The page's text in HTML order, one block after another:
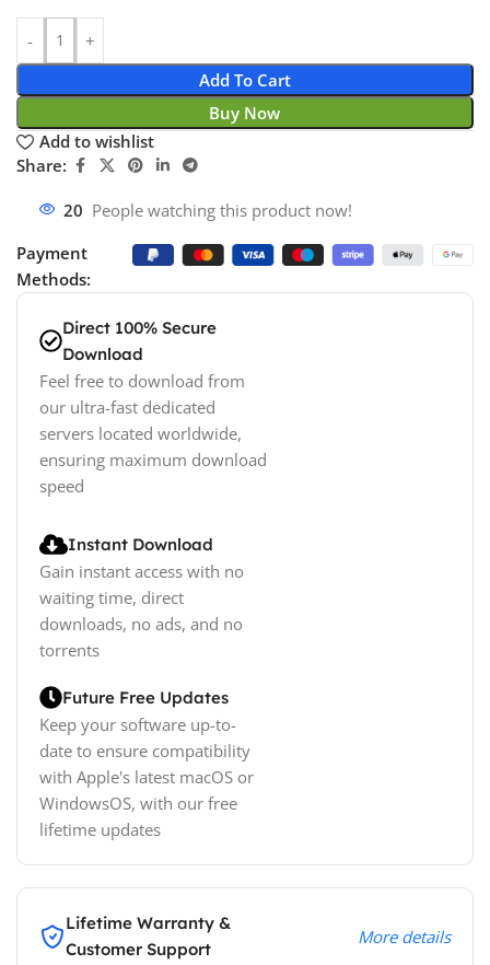
Add To Cart
Buy Now
Add to wishlist
Share:
20 People watching this product now!
Payment
Methods:
Direct 100% Secure
Download
Feel free to download from
our ultra-fast dedicated
servers located worldwide,
ensuring maximum download
speed
Instant Download
Gain instant access with no
waiting time, direct
downloads, no ads, and no
torrents
Future Free Updates
Keep your software up-to-
date to ensure compatibility
with Apple's latest macOS or
WindowsOS, with our free
lifetime updates
Lifetime Warranty &
Customer Support
More details